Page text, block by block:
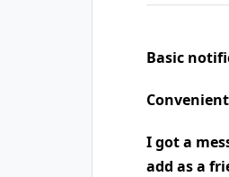
Basic
I got a
add as a